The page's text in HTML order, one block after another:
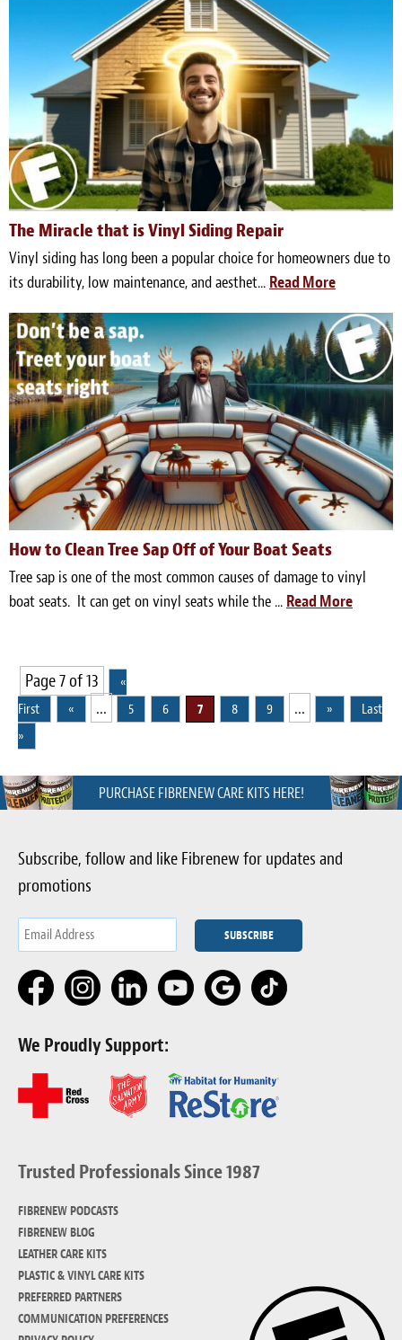
The Miracle that is Vinyl Siding Repair
Vinyl siding has long been a popular choice for homeowners due to
its durability, low maintenance, and aesthet... Read More
How to Clean Tree Sap Off of Your Boat Seats
Tree sap is one of the most common causes of damage to vinyl
boat seats. It can get on vinyl seats while the ... Read More
Page 7 of 13
«
First
« ... 5 6 7 8 9 ... »
Last
»
PURCHASE FIBRENEW CARE KITS HERE!
Subscribe, follow and like Fibrenew for updates and
promotions
We Proudly Support:
Trusted Professionals Since 1987
FIBRENEW PODCASTS
FIBRENEW BLOG
LEATHER CARE KITS
PLASTIC & VINYL CARE KITS
PREFERRED PARTNERS
COMMUNICATION PREFERENCES